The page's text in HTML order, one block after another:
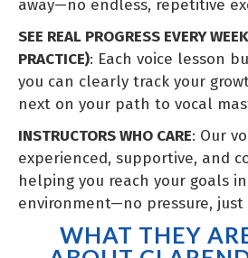
away—no endless, repetitive
SEE REAL PROGRESS EVERY
PRACTICE): Each voice lesson
you can clearly track your
next on your path to vocal
INSTRUCTORS WHO CARE: Our
experienced, supportive, and
helping you reach your goals
environment—no pressure, just
WHAT THEY